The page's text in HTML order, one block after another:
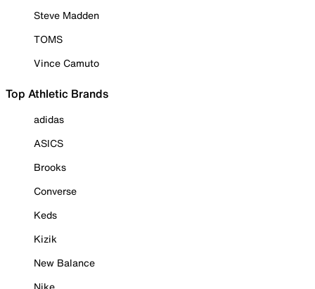
Steve Madden
TOMS
Vince Camuto
Top Athletic Brands
adidas
ASICS
Brooks
Converse
Keds
Kizik
New Balance